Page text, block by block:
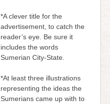
*A clever title for the
advertisement, to catch the
reader’s eye. Be sure it
includes the words
Sumerian City-State.
*At least three illustrations
representing the ideas the
Sumerians came up with to